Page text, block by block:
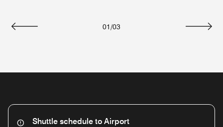
01 /03
Shuttle schedule to Airport